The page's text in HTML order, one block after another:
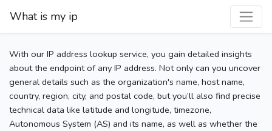
What is my ip
With our IP address lookup service, you gain detailed insights
about the endpoint of any IP address. Not only can you uncover
general details such as the organization's name, host name,
country, region, city, and postal code, but you’ll also find precise
technical data like latitude and longitude, timezone,
Autonomous System (AS) and its name, as well as whether the